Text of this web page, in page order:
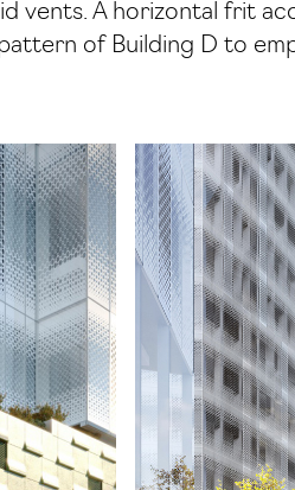
vents. A horizontal frit
of Building D to